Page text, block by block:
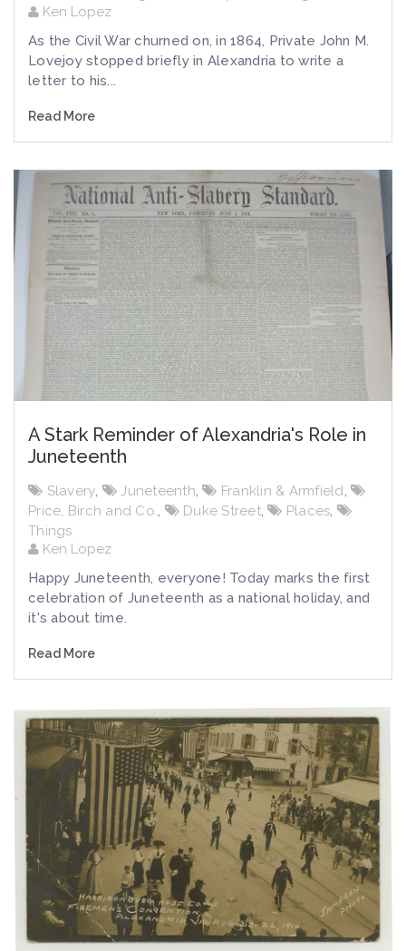
Ken Lopez
As the Civil War churned on, in 1864, Private John M.
Lovejoy stopped briefly in Alexandria to write a
letter to his...
Read More
A Stark Reminder of Alexandria's Role in
Juneteenth
Slavery, Juneteenth, Franklin & Armfield,
Price, Birch and Co., Duke Street, Places,
Things
Ken Lopez
Happy Juneteenth, everyone! Today marks the first
celebration of Juneteenth as a national holiday, and
it's about time.
Read More